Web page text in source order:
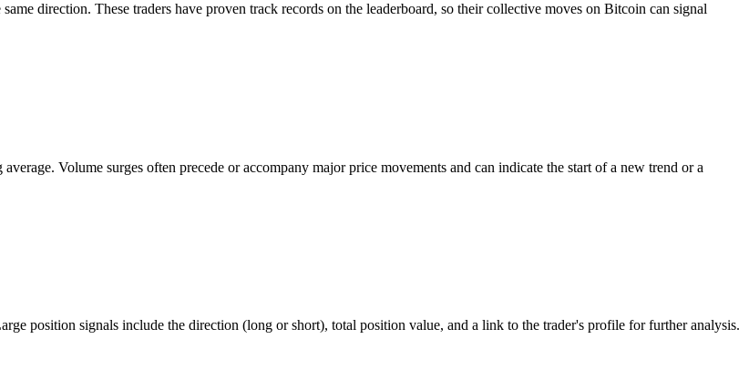
direction. These traders have proven track records on the leaderboard, so their collective moves on Bitcoin can signal
Volume surges often precede or accompany major price movements and can indicate the start of a new trend or a
position signals include the direction (long or short), total position value, and a link to the trader's profile for further analysis.